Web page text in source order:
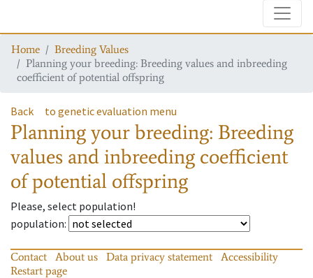
Home
Breeding Values
Planning your breeding: Breeding values and inbreeding
coefficient of potential offspring
Back to genetic evaluation menu
Planning your breeding: Breeding
values and inbreeding coefficient
of potential offspring
Please, select population!
population:
Contact About us Data privacy statement
Accessibility
Restart page